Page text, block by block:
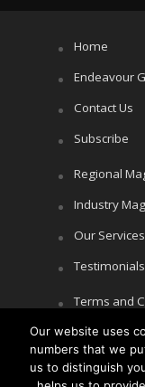
Home
Endeavour
Contact Us
Subscribe
Regional
Industry
Our Services
Testimonials
Terms and
Cookie Policy
Privacy
Our website uses
numbers that we
us to distinguish